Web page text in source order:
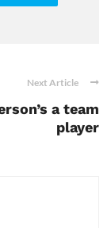
Next Article
a team
player